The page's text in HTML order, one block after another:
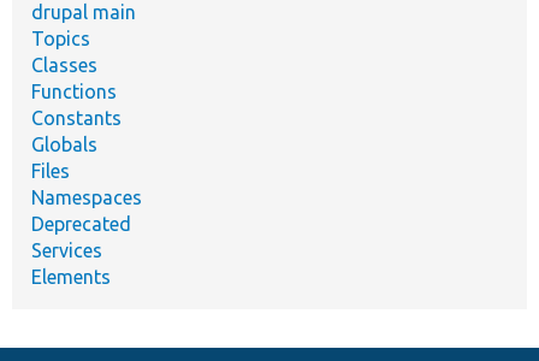
drupal main
Topics
Classes
Functions
Constants
Globals
Files
Namespaces
Deprecated
Services
Elements